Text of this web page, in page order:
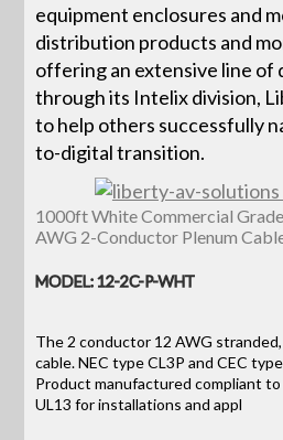
equipment enclosures and
distribution products and
offering an extensive line of
through its Intelix division,
to help others successfully
to-digital transition.
1000ft White Commercial
AWG 2-Conductor Plenum
MODEL: 12-2C-P-WHT
The 2 conductor 12 AWG
cable. NEC type CL3P and CEC
Product manufactured compliant
UL13 for installations and appl